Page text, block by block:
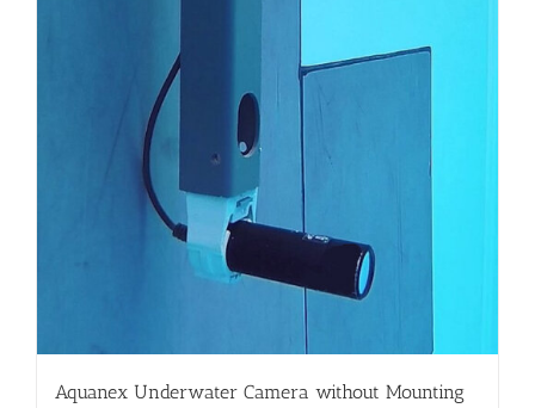
Aquanex Underwater Camera without Mounting